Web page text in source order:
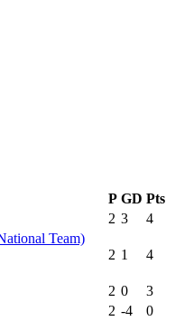
P GD Pts
2 3 4
2 1 4
2 0
3
2 -4
0